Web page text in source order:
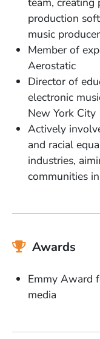
production
music
Member of
Aerostatic
Director of
electronic
New York City
Actively
and racial
industries,
communities
Awards
Emmy Award
media